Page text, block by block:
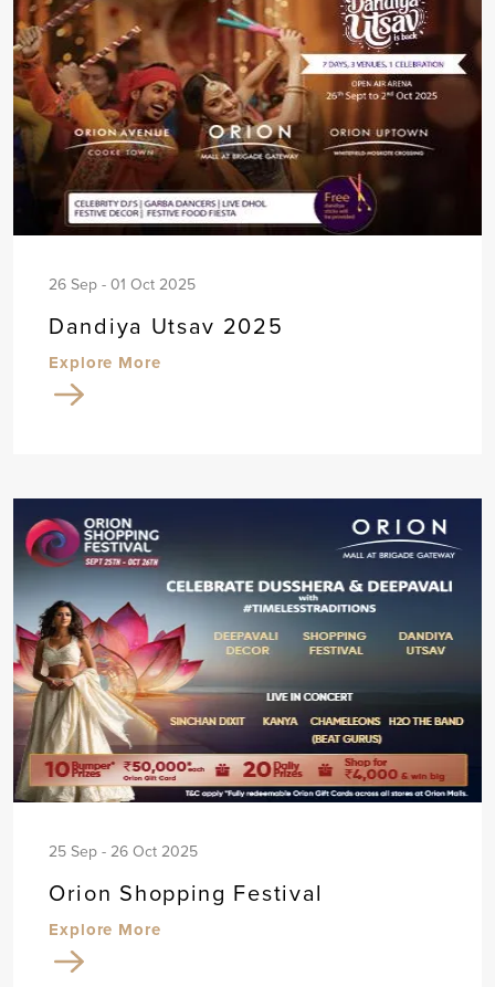
26 Sep - 01 Oct 2025
Dandiya Utsav 2025
Explore More
25 Sep - 26 Oct 2025
Orion Shopping Festival
Explore More